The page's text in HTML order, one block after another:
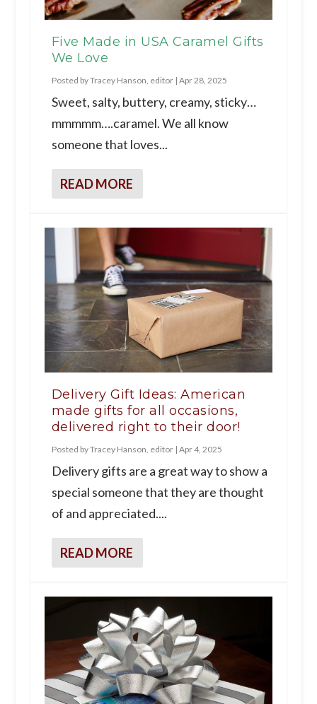
Five Made in USA Caramel Gifts
We Love
Posted byTracey Hanson, editor| Apr 28, 2025
Sweet, salty, buttery, creamy, sticky…
mmmmm….caramel. We all know
someone that loves...
READ MORE
Delivery Gift Ideas: American
made gifts for all occasions,
delivered right to their door!
Posted byTracey Hanson, editor| Apr 4, 2025
Delivery gifts are a great way to show a
special someone that they are thought
of and appreciated....
READ MORE